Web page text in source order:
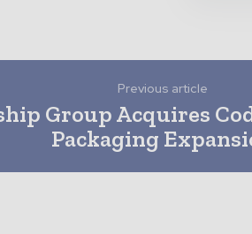
Previous article
Group Acquires
Packaging